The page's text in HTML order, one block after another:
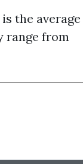
the average
range from